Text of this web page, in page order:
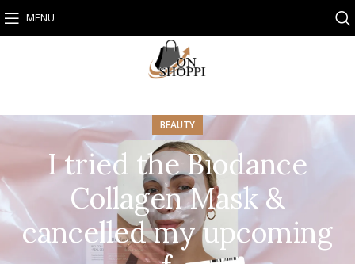
MENU
BEAUTY
I tried the Biodance
Collagen Mask &
cancelled my upcoming